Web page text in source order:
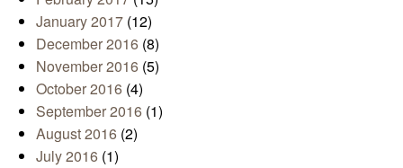
January 2017 (12)
December 2016 (8)
November 2016 (5)
October 2016 (4)
September 2016 (1)
August 2016 (2)
July 2016 (1)